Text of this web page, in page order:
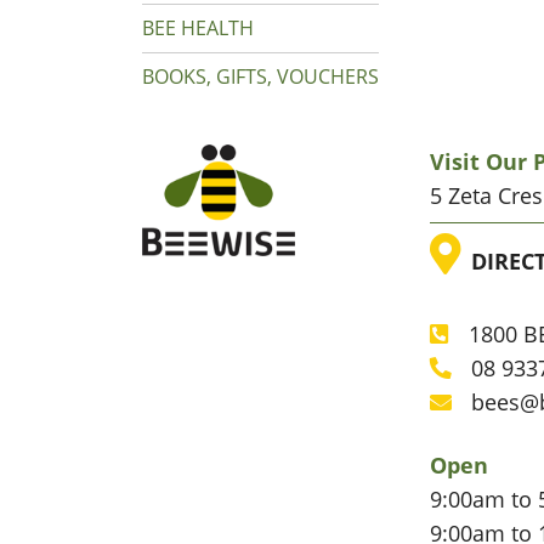
BEE HEALTH
BOOKS, GIFTS, VOUCHERS
Visit Our
5 Zeta
Phone
1800
Phone
08
Email
Open
9:00am to
9:00am to